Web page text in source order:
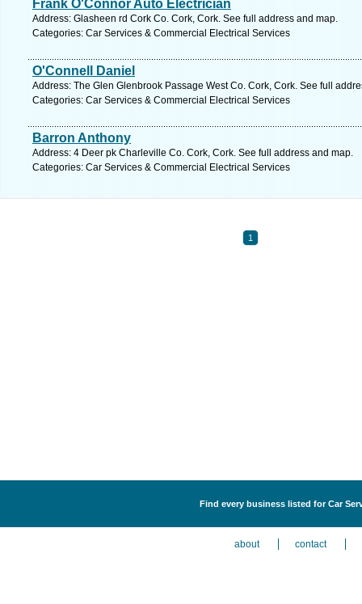
Frank O'Connor Auto Electrician
Address: Glasheen rd Cork Co. Cork, Cork. See full address and map.
Categories: Car Services & Commercial Electrical Services
O'Connell Daniel
Address: The Glen Glenbrook Passage West Co. Cork, Cork. See full
Categories: Car Services & Commercial Electrical Services
Barron Anthony
Address: 4 Deer pk Charleville Co. Cork, Cork. See full address and map.
Categories: Car Services & Commercial Electrical Services
1
Find every business listed for Car
about contact